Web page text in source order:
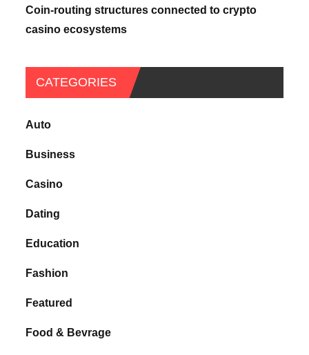
Coin-routing structures connected to crypto
casino ecosystems
CATEGORIES
Auto
Business
Casino
Dating
Education
Fashion
Featured
Food & Bevrage